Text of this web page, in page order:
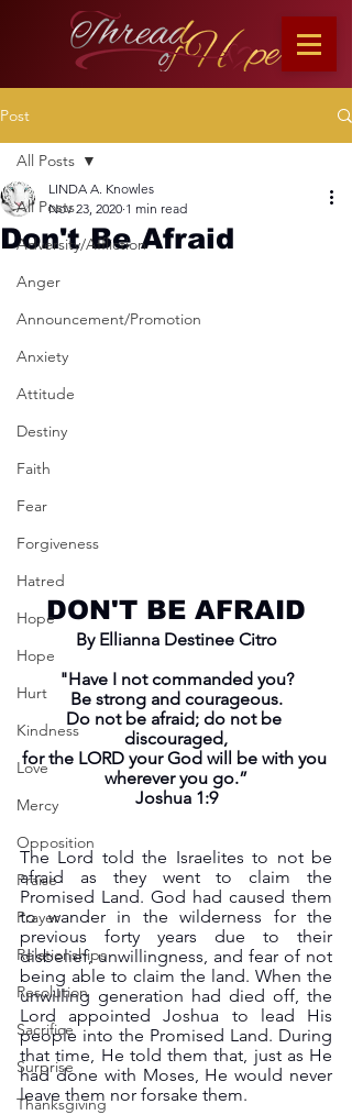
Post
All Posts
Adversity/Affliction
Anger
Announcement/Promotion
Anxiety
Attitude
Destiny
Faith
Fear
Forgiveness
Hatred
Hope
Hope
Hurt
Kindness
Love
Mercy
Opposition
Praise
Prayer
Relationships
Resolution
Sacrifice
Surprise
Thanksgiving
All Posts
Don't Be Afraid
LINDA A. Knowles
Nov 23, 2020 1 min read
DON'T BE AFRAID
By Ellianna Destinee Citro
"Have I not commanded you?
Be strong and courageous.
Do not be afraid; do not be
discouraged,
for the LORD your God will be with you
wherever you go.”
Joshua 1:9
The Lord told the Israelites to not be
afraid as they went to claim the
Promised Land. God had caused them
to wander in the wilderness for the
previous forty years due to their
disbelief, unwillingness, and fear of not
being able to claim the land. When the
unwilling generation had died off, the
Lord appointed Joshua to lead His
people into the Promised Land. During
that time, He told them that, just as He
had done with Moses, He would never
leave them nor forsake them.